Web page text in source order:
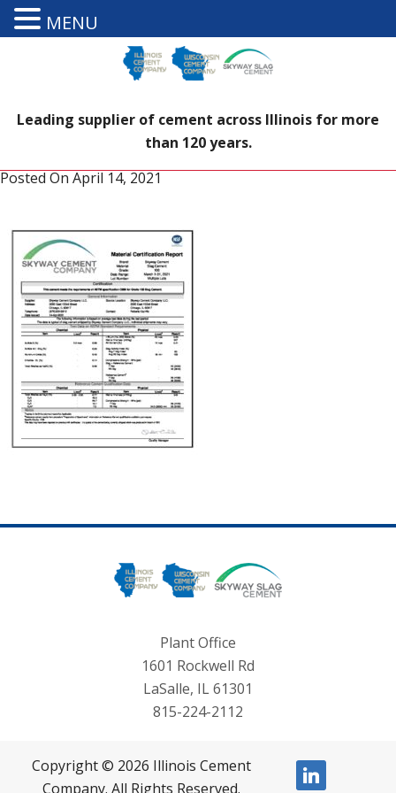
Leading supplier of cement across Illinois for more
than 120 years.
Posted On April 14, 2021
Plant Office
1601 Rockwell Rd
LaSalle, IL 61301
815-224-2112
Copyright © 2026 Illinois Cement
Company. All Rights Reserved.
linkedin
MENU